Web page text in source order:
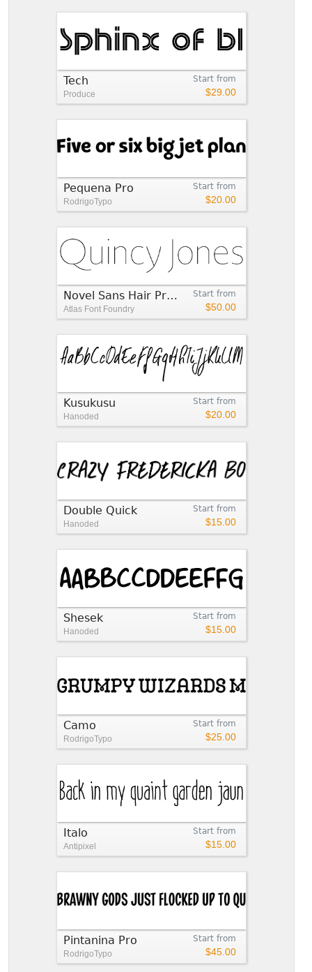
Start from
$29.00
Tech
Produce
Start from
$20.00
Pequena Pro
RodrigoTypo
Start from
$50.00
Novel Sans Hair Pro™
Atlas Font Foundry
Start from
$20.00
Kusukusu
Hanoded
Start from
$15.00
Double Quick
Hanoded
Start from
$15.00
Shesek
Hanoded
Start from
$25.00
Camo
RodrigoTypo
Start from
$15.00
Italo
Antipixel
Start from
$45.00
Pintanina Pro
RodrigoTypo